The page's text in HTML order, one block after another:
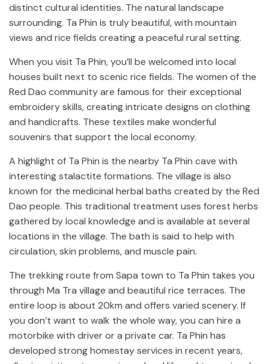
distinct cultural identities. The natural landscape
surrounding. Ta Phin is truly beautiful, with mountain
views and rice fields creating a peaceful rural setting.
When you visit Ta Phin, you’ll be welcomed into local
houses built next to scenic rice fields. The women of the
Red Dao community are famous for their exceptional
embroidery skills, creating intricate designs on clothing
and handicrafts. These textiles make wonderful
souvenirs that support the local economy.
A highlight of Ta Phin is the nearby Ta Phin cave with
interesting stalactite formations. The village is also
known for the medicinal herbal baths created by the Red
Dao people. This traditional treatment uses forest herbs
gathered by local knowledge and is available at several
locations in the village. The bath is said to help with
circulation, skin problems, and muscle pain.
The trekking route from Sapa town to Ta Phin takes you
through Ma Tra village and beautiful rice terraces. The
entire loop is about 20km and offers varied scenery. If
you don’t want to walk the whole way, you can hire a
motorbike with driver or a private car. Ta Phin has
developed strong homestay services in recent years,